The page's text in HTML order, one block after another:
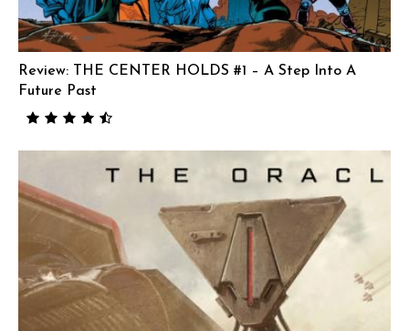
Review: THE CENTER HOLDS #1 – A Step Into A
Future Past